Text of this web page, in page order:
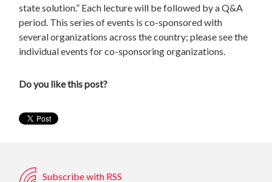
state solution.” Each lecture will be followed by a Q&A
period. This series of events is co-sponsored with
several organizations across the country; please see the
individual events for co-sponsoring organizations.
Do you like this post?
Subscribe with RSS